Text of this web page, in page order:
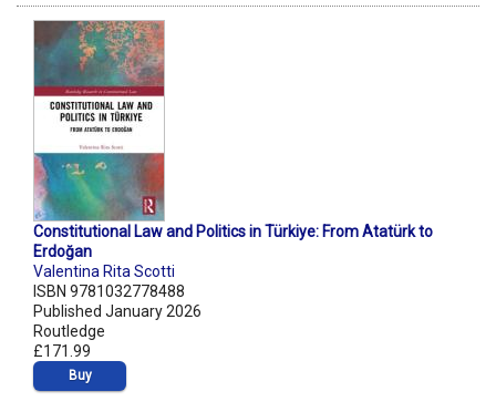
Constitutional Law and Politics in Türkiye: From Atatürk to
Erdoğan
Valentina Rita Scotti
ISBN 9781032778488
Published January 2026
Routledge
£171.99
Buy